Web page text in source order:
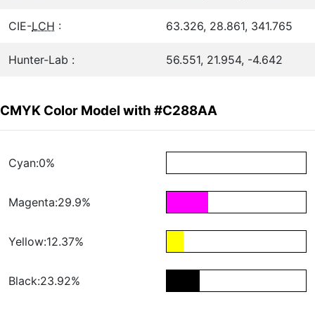
CIE-LCH : 63.326, 28.861, 341.765
Hunter-Lab : 56.551, 21.954, -4.642
CMYK Color Model with #C288AA
Cyan:0%
Magenta:29.9%
Yellow:12.37%
Black:23.92%